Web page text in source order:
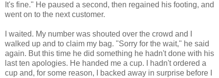
It's fine." He paused a second, then regained his footing, and
went on to the next customer.
I waited. My number was shouted over the crowd and I
walked up and to claim my bag. "Sorry for the wait," he said
again. But this time he did something he hadn't done with his
last ten apologies. He handed me a cup. I hadn't ordered a
cup and, for some reason, I backed away in surprise before I